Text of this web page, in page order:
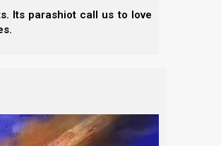
Its parashiot call us to love